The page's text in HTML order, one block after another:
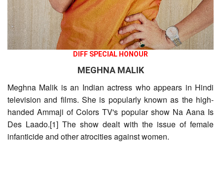
DIFF SPECIAL HONOUR
MEGHNA MALIK
Meghna Malik is an Indian actress who appears in Hindi
television and films. She is popularly known as the high-
handed Ammaji of Colors TV's popular show Na Aana Is
Des Laado.[1] The show dealt with the issue of female
infanticide and other atrocities against women.